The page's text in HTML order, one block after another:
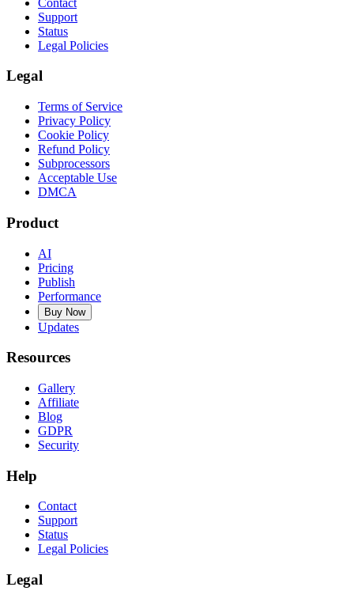
Support
Status
Legal Policies
Legal
Terms of Service
Privacy Policy
Cookie Policy
Refund Policy
Subprocessors
Acceptable Use
DMCA
Product
AI
Pricing
Publish
Performance
Buy Now
Updates
Resources
Gallery
Affiliate
Blog
GDPR
Security
Help
Contact
Support
Status
Legal Policies
Legal